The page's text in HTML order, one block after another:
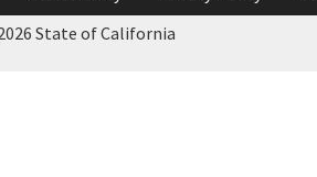
State of California